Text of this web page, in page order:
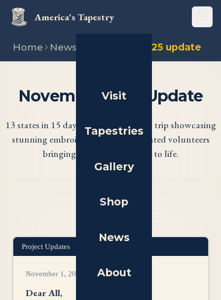
America's Tapestry
Visit
Tapestries
Gallery
Shop
News
About
Home News November 2025 update
November 2025 Update
13 states in 15 days! A marathon road trip showcasing
stunning embroidery and the dedicated volunteers
bringing America's Tapestry to life.
Project Updates
November 1, 2025
Dear All,